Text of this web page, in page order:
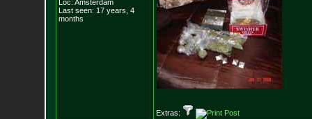
Loc: Amsterdam
Last seen: 17 years, 4
months
Extras: